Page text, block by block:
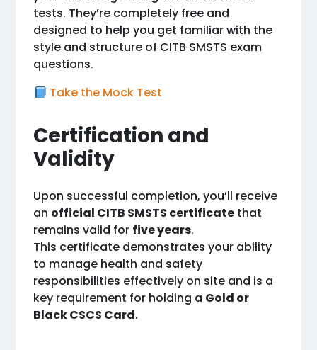
tests. They’re completely free and
designed to help you get familiar with the
style and structure of CITB SMSTS exam
questions.
Take the Mock Test
Certification and
Validity
Upon successful completion, you’ll receive
an official CITB SMSTS certificate that
remains valid for five years.
This certificate demonstrates your ability
to manage health and safety
responsibilities effectively on site and is a
key requirement for holding a Gold or
Black CSCS Card.